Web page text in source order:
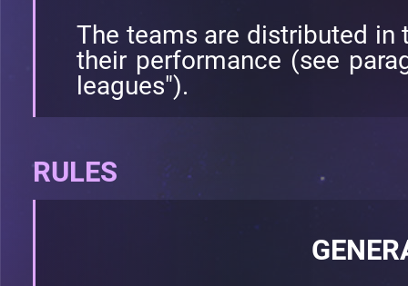
The teams are distributed in
their performance (see
leagues").
RULES